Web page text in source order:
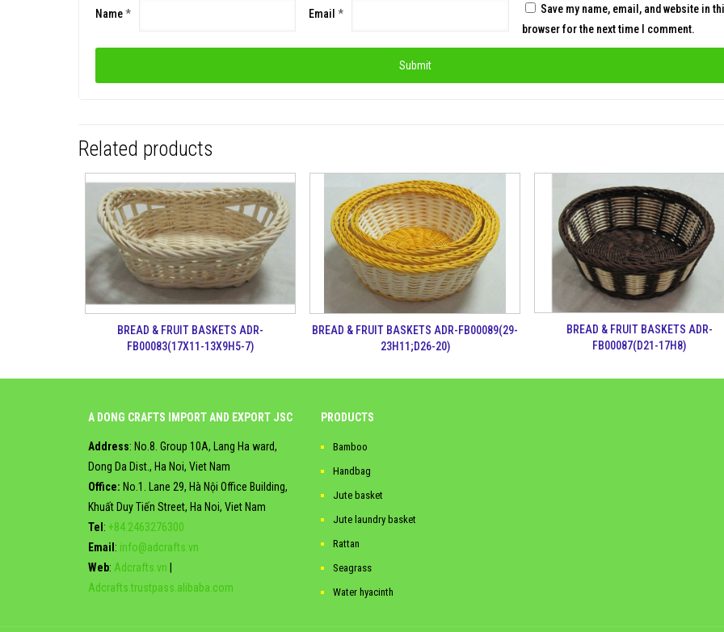
Name* Email *
Save my name, email, and website in
browser for the next time I comment.
Related products
BREAD & FRUIT BASKETS ADR-
FB00083(17X11-13X9H5-7)
BREAD & FRUIT BASKETS ADR-FB00089(29-
23H11;D26-20)
BREAD & FRUIT BASKETS ADR-
FB00087(D21-17H8)
A DONG CRAFTS IMPORT AND EXPORT JSC
Address: No.8. Group 10A, Lang Ha ward,
Dong Da Dist., Ha Noi, Viet Nam
Office: No.1. Lane 29, Hà Nội Office Building,
Khuất Duy Tiến Street, Ha Noi, Viet Nam
Tel : +84.2463276300
Email : info@adcrafts.vn
Web: Adcrafts.vn
Adcrafts.trustpass.alibaba.com
PRODUCTS
Bamboo
Handbag
Jute basket
Jute laundry basket
Rattan
Seagrass
Water hyacinth